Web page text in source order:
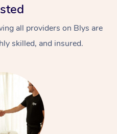
all providers on Blys are
skilled, and insured.